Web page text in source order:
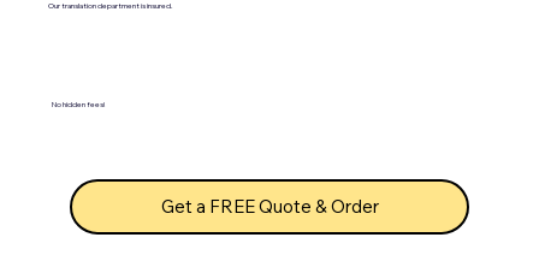
Our translation department is insured.
No hidden fees!
Get a FREE Quote & Order